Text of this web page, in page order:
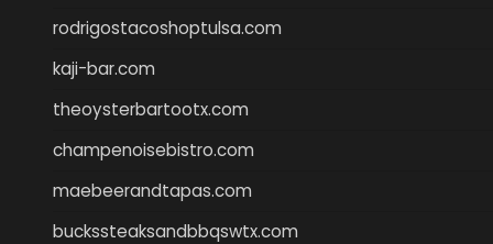
rodrigostacoshoptulsa.com
kaji-bar.com
theoysterbartootx.com
champenoisebistro.com
maebeerandtapas.com
buckssteaksandbbqswtx.com